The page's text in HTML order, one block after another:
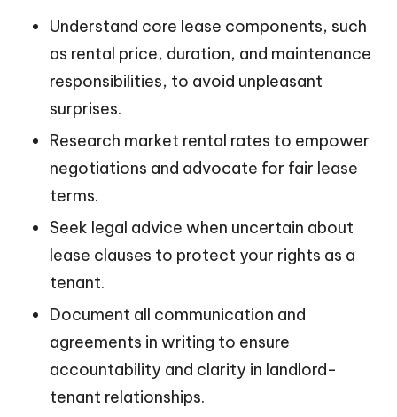
Understand core lease components, such
as rental price, duration, and maintenance
responsibilities, to avoid unpleasant
surprises.
Research market rental rates to empower
negotiations and advocate for fair lease
terms.
Seek legal advice when uncertain about
lease clauses to protect your rights as a
tenant.
Document all communication and
agreements in writing to ensure
accountability and clarity in landlord-
tenant relationships.